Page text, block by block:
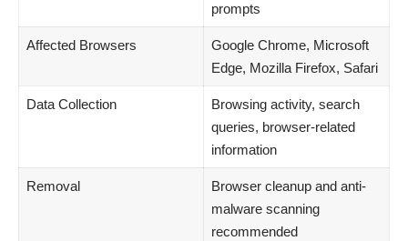
prompts
Affected Browsers
Google Chrome, Microsoft
Edge, Mozilla Firefox, Safari
Data Collection
Browsing activity, search
queries, browser-related
information
Removal
Browser cleanup and anti-
malware scanning
recommended